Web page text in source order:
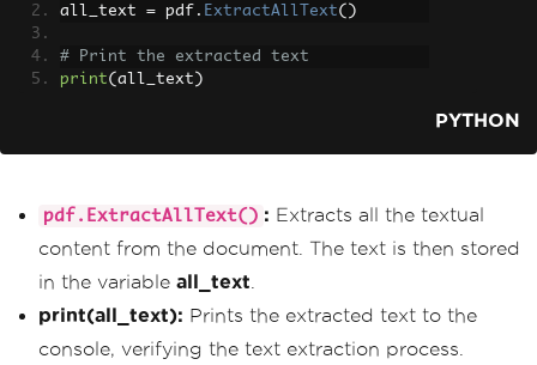
all_text = pdf . ExtractAllText()
# Print the extracted text
print( all_text )
PYTHON
pdf.ExtractAllText() : Extracts all the textual
content from the document. The text is then stored
in the variable all_text
print(all_text): Prints the extracted text to the
console, verifying the text extraction process.